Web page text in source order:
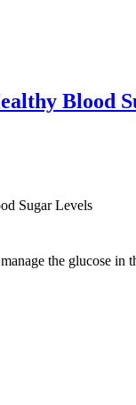
Blood
Sugar Levels
the glucose